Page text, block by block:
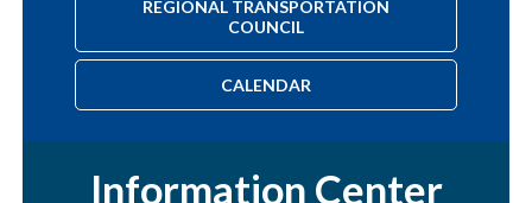
REGIONAL TRANSPORTATION
COUNCIL
CALENDAR
Information Center